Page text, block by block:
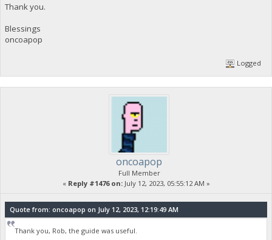
Thank you.
Blessings
oncoapop
Logged
oncoapop
Full Member
« Reply #1476 on:July 12, 2023, 05:55:12 AM »
Quote from: oncoapop on July 12, 2023, 12:19:49 AM
Thank you, Rob, the guide was useful.